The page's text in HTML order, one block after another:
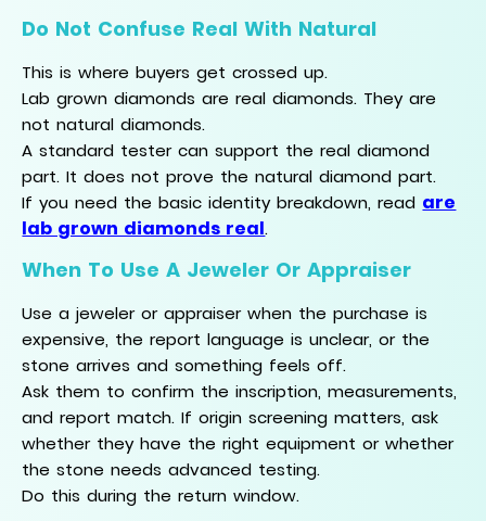
Do Not Confuse Real With Natural
This is where buyers get crossed up.
Lab grown diamonds are real diamonds. They are
not natural diamonds.
A standard tester can support the real diamond
part. It does not prove the natural diamond part.
If you need the basic identity breakdown, read are
lab grown diamonds real.
When To Use A Jeweler Or Appraiser
Use a jeweler or appraiser when the purchase is
expensive, the report language is unclear, or the
stone arrives and something feels off.
Ask them to confirm the inscription, measurements,
and report match. If origin screening matters, ask
whether they have the right equipment or whether
the stone needs advanced testing.
Do this during the return window.